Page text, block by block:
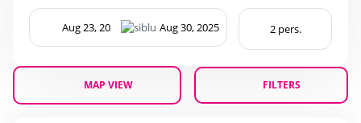
MAP VIEW FILTERS